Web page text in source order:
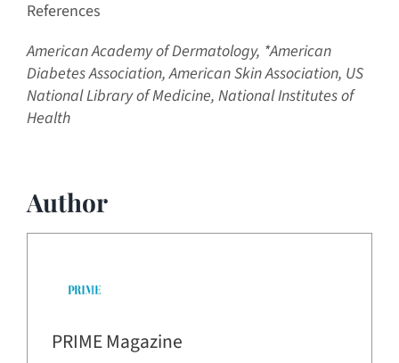
References
American Academy of Dermatology, *American
Diabetes Association,American Skin Association, US
National Library of Medicine, National Institutes of
Health
Author
PRIME Magazine